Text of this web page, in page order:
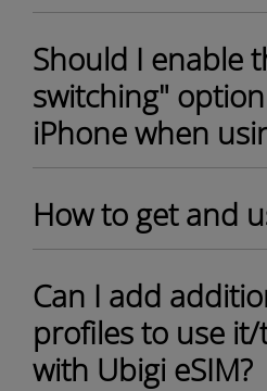
Should I enable
switching"
iPhone when
How to get and
Can I add
profiles to use
with Ubigi eSIM?